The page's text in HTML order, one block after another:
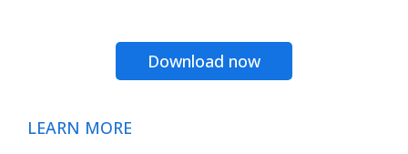
Download now
LEARN MORE